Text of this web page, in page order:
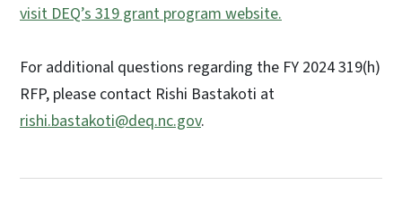
visit DEQ’s 319 grant program website.
For additional questions regarding the FY 2024 319(h)
RFP, please contact Rishi Bastakoti at
rishi.bastakoti@deq.nc.gov.